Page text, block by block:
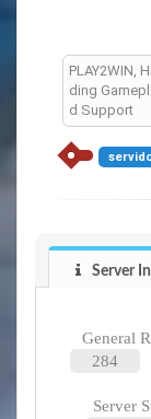
PLAY2WIN,
ding
d Support
Server
General
284
Server